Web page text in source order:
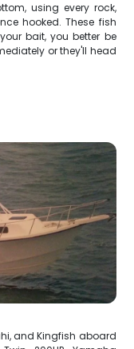
using every rock,
hooked. These fish
bait, you better be
or they'll head
and Kingfish aboard